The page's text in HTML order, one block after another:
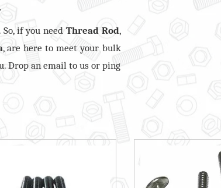
if you need Thread Rod,
, are here to meet your bulk
Drop an email to us or ping